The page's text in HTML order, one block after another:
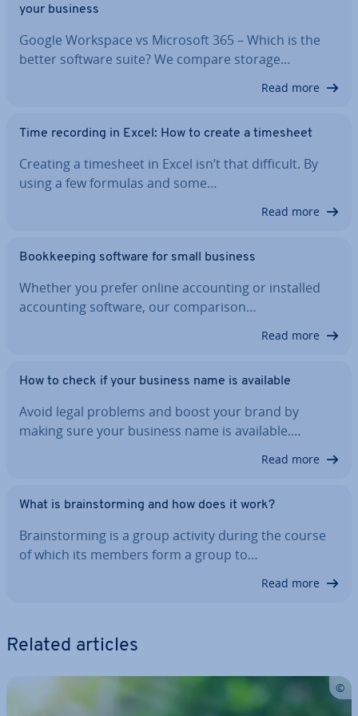
your business
Google Workspace vs Microsoft 365 – Which is the
better software suite? We compare storage…
Read more
Time recording in Excel: How to create a timesheet
Creating a timesheet in Excel isn’t that difficult. By
using a few formulas and some…
Read more
Book­keep­ing software for small business
Whether you prefer online ac­count­ing or installed
ac­count­ing software, our com­par­is­on…
Read more
How to check if your business name is available
Avoid legal problems and boost your brand by
making sure your business name is available.…
Read more
What is brain­storm­ing and how does it work?
Brain­storm­ing is a group activity during the course
of which its members form a group to…
Read more
Related articles